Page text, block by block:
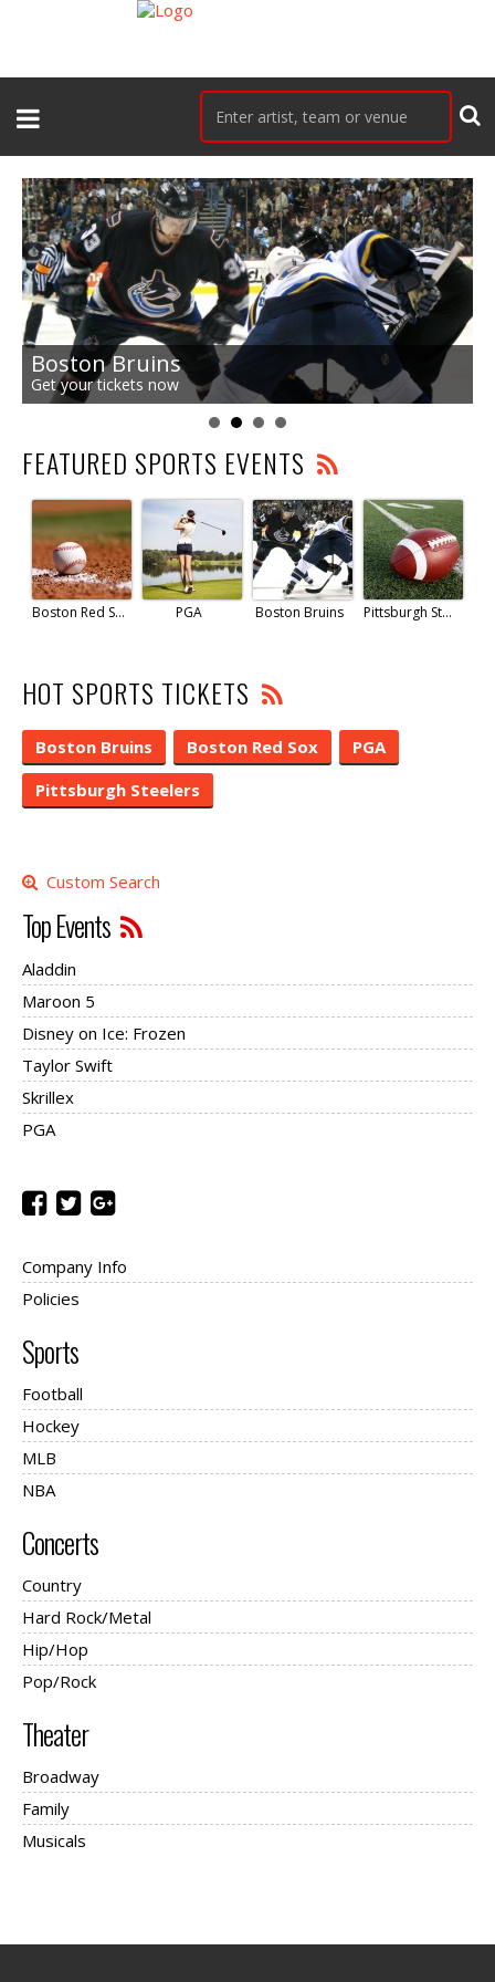
Company Info
Policies
Sports
Football
Hockey
MLB
NBA
Concerts
Country
Hard Rock/Metal
Hip/Hop
Pop/Rock
Theater
Broadway
Family
Musicals
Boston Bruins
Get your tickets now
FEATURED SPORTS EVENTS
Boston Red Sox PGA Boston Bruins Pittsburgh Steelers
HOT SPORTS TICKETS
Boston Bruins Boston Red Sox
PGA
Pittsburgh Steelers
Custom Search
Top Events
Aladdin
Maroon 5
Disney on Ice: Frozen
Taylor Swift
Skrillex
PGA